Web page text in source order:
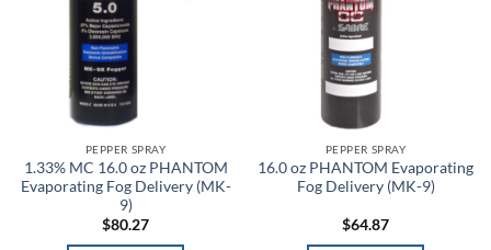
Product color
A-TACS AU
A-TACS AU-X
PEPPER SPRAY
1.33% MC 16.0 oz PHANTOM
Evaporating Fog Delivery (MK-
9)
$80.27
PEPPER SPRAY
16.0 oz PHANTOM Evaporating
Fog Delivery (MK-9)
$64.87